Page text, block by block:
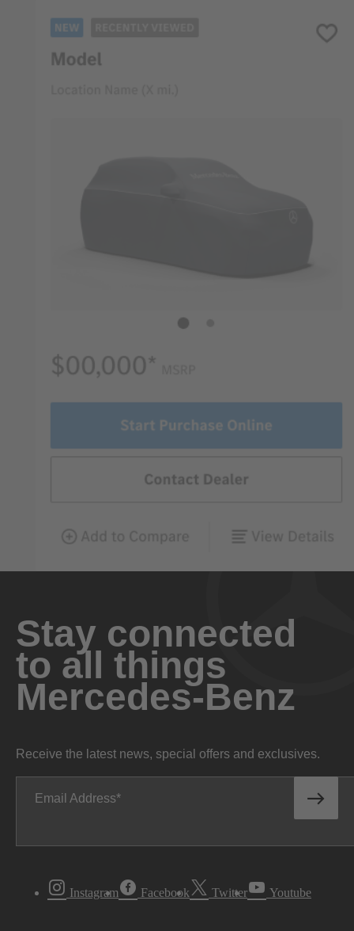
Stay connected
to all things
Mercedes-Benz
Receive the latest news, special offers and exclusives.
Email Address
Instagram Facebook Twitter Youtube